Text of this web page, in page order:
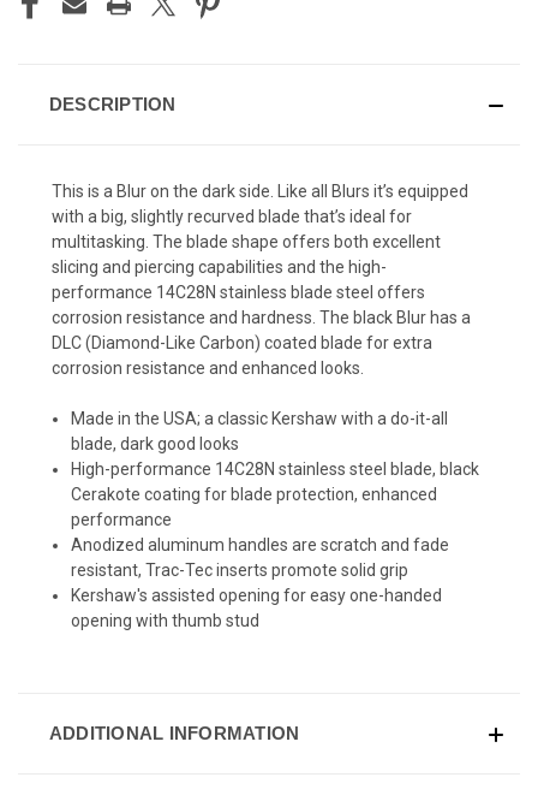
DESCRIPTION
This is a Blur on the dark side. Like all Blurs it’s equipped
with a big, slightly recurved blade that’s ideal for
multitasking. The blade shape offers both excellent
slicing and piercing capabilities and the high-
performance 14C28N stainless blade steel offers
corrosion resistance and hardness. The black Blur has a
DLC (Diamond-Like Carbon) coated blade for extra
corrosion resistance and enhanced looks.
Made in the USA; a classic Kershaw with a do-it-all
blade, dark good looks
High-performance 14C28N stainless steel blade, black
Cerakote coating for blade protection, enhanced
performance
Anodized aluminum handles are scratch and fade
resistant, Trac-Tec inserts promote solid grip
Kershaw's assisted opening for easy one-handed
opening with thumb stud
ADDITIONAL INFORMATION